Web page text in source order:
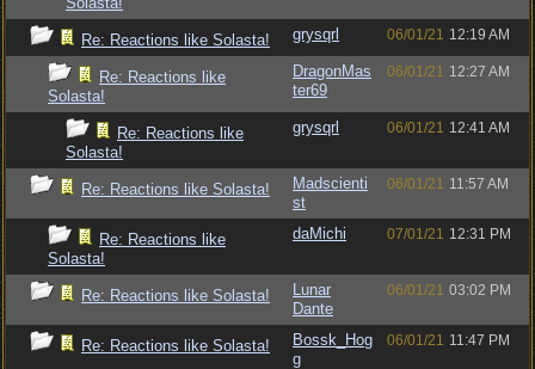
Re: Reactions like Solasta! grysqrl 06/01/21 12:19 AM
Re: Reactions like
Solasta!
DragonMas
ter69
06/01/21 12:27 AM
Re: Reactions like
Solasta!
grysqrl 06/01/21 12:41 AM
Re: Reactions like Solasta!
Madscienti
st
06/01/21 11:57 AM
Re: Reactions like
Solasta!
daMichi 07/01/21 12:31 PM
Re: Reactions like Solasta!
Lunar
Dante
06/01/21 03:02 PM
Re: Reactions like Solasta!
Bossk_Hog
g
06/01/21 11:47 PM